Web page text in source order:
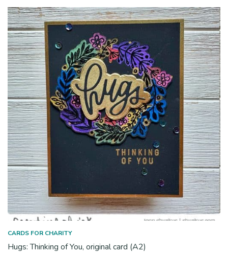
CARDS FOR CHARITY
Hugs: Thinking of You, original card (A2)